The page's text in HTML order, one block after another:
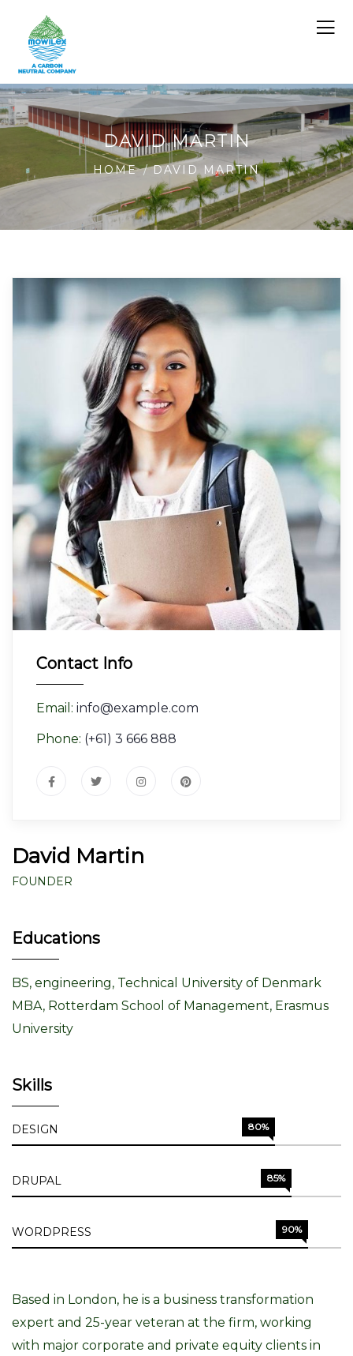
DAVID MARTIN
HOME DAVID MARTIN
Contact Info
Email: info@example.com
Phone: (+61) 3 666 888
David Martin
FOUNDER
Educations
BS, engineering, Technical University of Denmark
MBA, Rotterdam School of Management, Erasmus
University
Skills
DESIGN 80%
DRUPAL 85%
WORDPRESS 90%
Based in London, he is a business transformation
expert and 25-year veteran at the firm, working
with major corporate and private equity clients in